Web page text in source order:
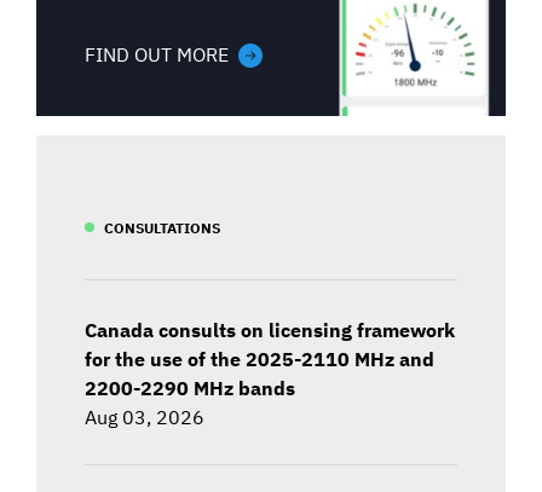
FIND OUT MORE
CONSULTATIONS
Canada consults on licensing framework
for the use of the 2025-2110 MHz and
2200-2290 MHz bands
Aug 03, 2026